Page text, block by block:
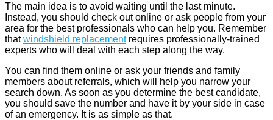
The main idea is to avoid waiting until the last minute.
Instead, you should check out online or ask people from your
area for the best professionals who can help you. Remember
thatwindshield replacementrequires professionally-trained
experts who will deal with each step along the way.
You can find them online or ask your friends and family
members about referrals, which will help you narrow your
search down. As soon as you determine the best candidate,
you should save the number and have it by your side in case
of an emergency. It is as simple as that.